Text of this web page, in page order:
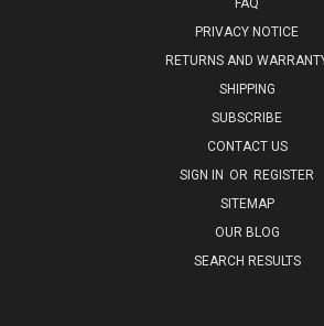
PRIVACY NOTICE
RETURNS AND
SHIPPING
SUBSCRIBE
CONTACT US
SIGN IN OR REGISTER
SITEMAP
OUR BLOG
SEARCH RESULTS